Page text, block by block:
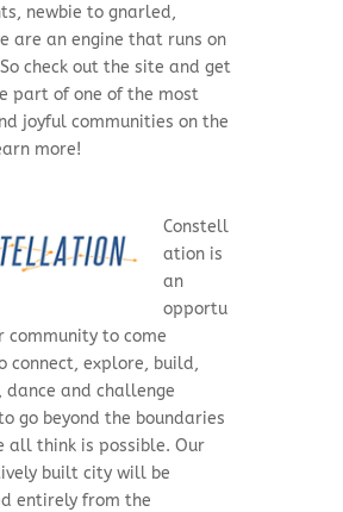
newbie to gnarled,
are an engine that runs on
check out the site and get
part of one of the most
joyful communities on the
more!
Constell
ation is
an
opportu
community to come
connect, explore, build,
dance and challenge
go beyond the boundaries
all think is possible. Our
built city will be
entirely from the